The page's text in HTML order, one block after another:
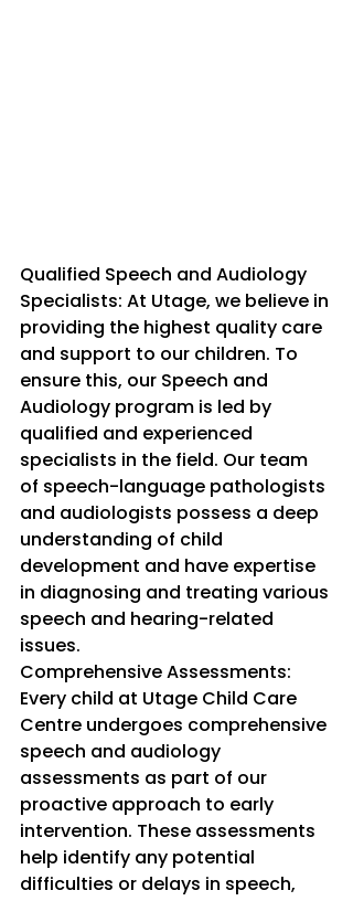
Qualified Speech and Audiology
Specialists: At Utage, we believe in
providing the highest quality care
and support to our children. To
ensure this, our Speech and
Audiology program is led by
qualified and experienced
specialists in the field. Our team
of speech-language pathologists
and audiologists possess a deep
understanding of child
development and have expertise
in diagnosing and treating various
speech and hearing-related
issues.
Comprehensive Assessments:
Every child at Utage Child Care
Centre undergoes comprehensive
speech and audiology
assessments as part of our
proactive approach to early
intervention. These assessments
help identify any potential
difficulties or delays in speech,